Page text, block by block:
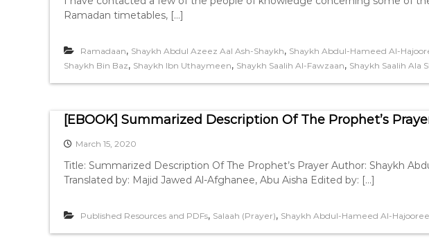
Ramadan timetables, […]
Ramadaan, Shaykh Abdul Azeez Aal Ash-Shaykh, Shaykh Abdul-Hameed Al-
Shaykh Bin Baz, Shaykh Ibn Uthaymeen, Shaykh Saalih Al-Fawzaan, Shaykh Saalih Ala
[EBOOK] Summarized Description Of The Prophet’s
March 15, 2020
Title: Summarized Description Of The Prophet’s Prayer Author: Shaykh
Translated by: Majid Jawed Al-Afghanee, Abu Aisha Edited by: […]
Published Resources and PDFs, Salaah (Prayer), Shaykh Abdul-Hameed Al-Hajooree